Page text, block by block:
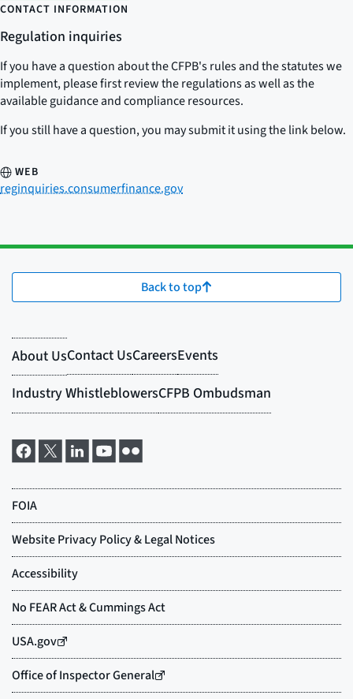
CONTACT INFORMATION
Regulation inquiries
If you have a question about the CFPB's rules and the statutes we
implement, please first review the regulations as well as the
available guidance and compliance resources.
If you still have a question, you may submit it using the link below.
WEB
reginquiries.consumerfinance.gov
Back to top